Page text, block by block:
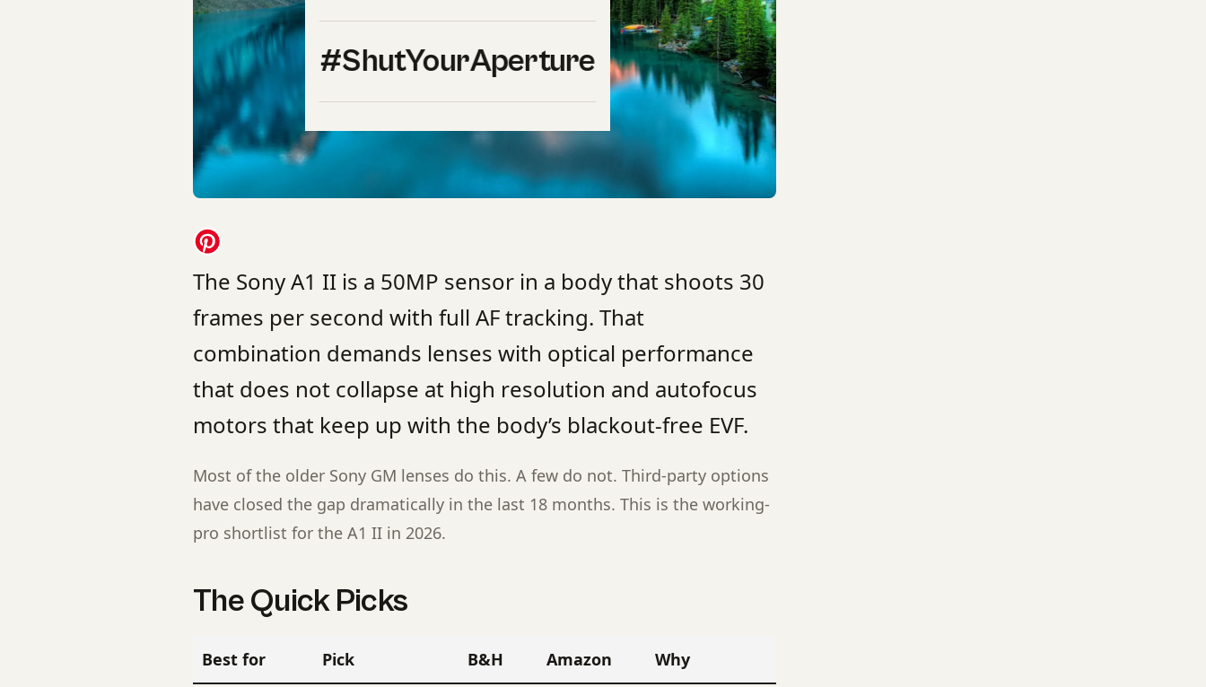
#ShutYourAperture
The Sony A1 II is a 50MP sensor in a body that shoots 30
frames per second with full AF tracking. That
combination demands lenses with optical performance
that does not collapse at high resolution and autofocus
motors that keep up with the body’s blackout-free EVF.
Most of the older Sony GM lenses do this. A few do not. Third-party options
have closed the gap dramatically in the last 18 months. This is the working-
pro shortlist for the A1 II in 2026.
The Quick Picks
Best for Pick B&H Amazon Why